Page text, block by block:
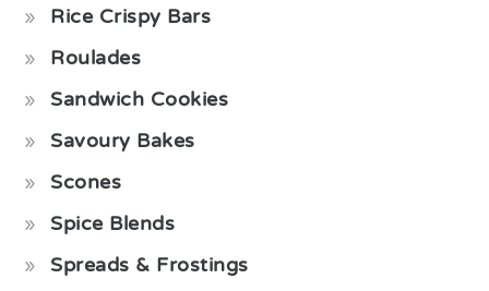
Rice Crispy Bars
Roulades
Sandwich Cookies
Savoury Bakes
Scones
Spice Blends
Spreads & Frostings